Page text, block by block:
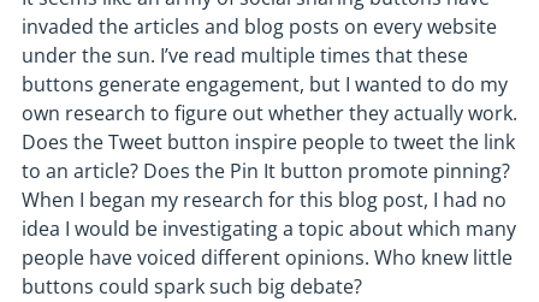
invaded the articles and blog posts on every website
under the sun. I’ve read multiple times that these
buttons generate engagement, but I wanted to do my
own research to figure out whether they actually work.
Does the Tweet button inspire people to tweet the link
to an article? Does the Pin It button promote pinning?
When I began my research for this blog post, I had no
idea I would be investigating a topic about which many
people have voiced different opinions. Who knew little
buttons could spark such big debate?